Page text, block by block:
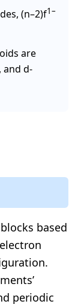
(n–2)f1–
are
and d-
based
periodic